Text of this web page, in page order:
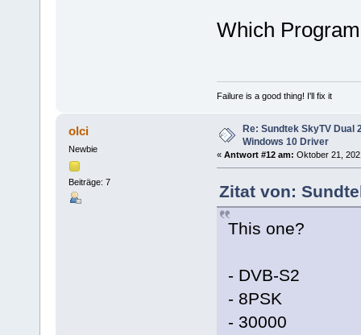
Which
Failure is a good thing! I'll fix it
olci
Newbie
Beiträge: 7
Re: Sundtek SkyTV Dual
Windows 10 Driver
« Antwort #12 am: Oktober 21,
Zitat von:
This one?
- DVB-S2
- 8PSK
- 30000